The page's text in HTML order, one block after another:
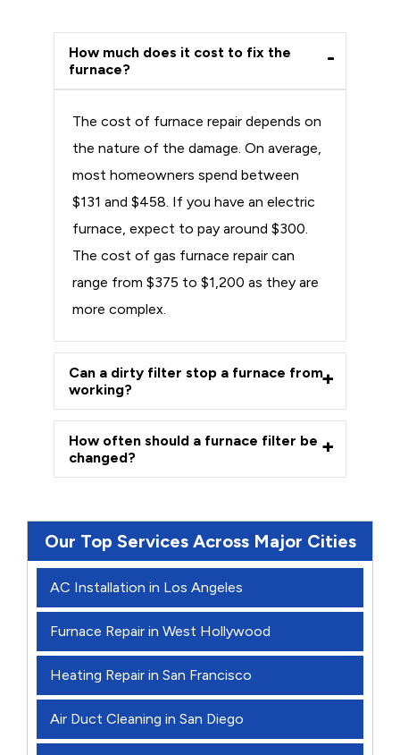
How much does it cost to fix the
furnace?
The cost of furnace repair depends on
the nature of the damage. On average,
most homeowners spend between
$131 and $458. If you have an electric
furnace, expect to pay around $300.
The cost of gas furnace repair can
range from $375 to $1,200 as they are
more complex.
Can a dirty filter stop a furnace from
working?
How often should a furnace filter be
changed?
Our Top Services Across Major Cities
AC Installation in Los Angeles
Furnace Repair in West Hollywood
Heating Repair in San Francisco
Air Duct Cleaning in San Diego